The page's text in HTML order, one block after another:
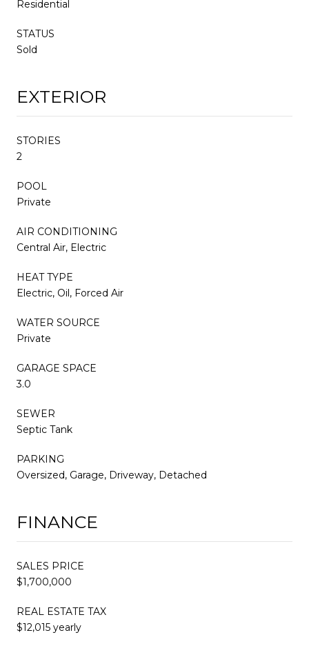
Residential
STATUS
Sold
EXTERIOR
STORIES
2
POOL
Private
AIR CONDITIONING
Central Air, Electric
HEAT TYPE
Electric, Oil, Forced Air
WATER SOURCE
Private
GARAGE SPACE
3.0
SEWER
Septic Tank
PARKING
Oversized, Garage, Driveway, Detached
FINANCE
SALES PRICE
$1,700,000
REAL ESTATE TAX
$12,015 yearly